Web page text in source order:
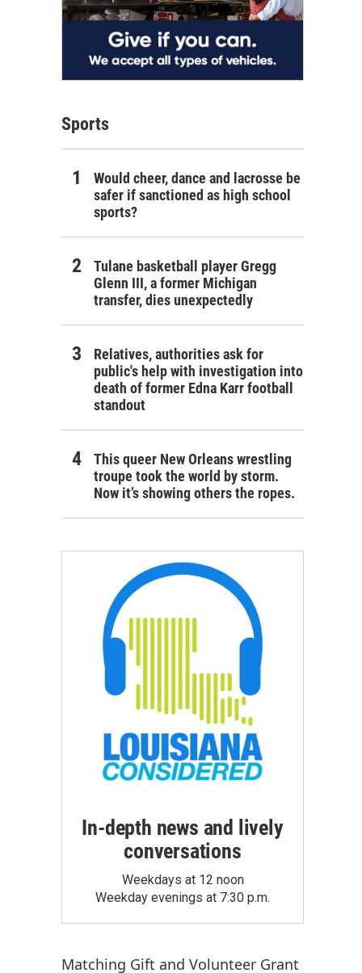
Sports
Would cheer, dance and lacrosse be
safer if sanctioned as high school
sports?
Tulane basketball player Gregg
Glenn III, a former Michigan
transfer, dies unexpectedly
Relatives, authorities ask for
public's help with investigation into
death of former Edna Karr football
standout
This queer New Orleans wrestling
troupe took the world by storm.
Now it’s showing others the ropes.
In-depth news and lively
conversations
Weekdays at 12 noon
Weekday evenings at 7:30 p.m.
Matching Gift and Volunteer Grant